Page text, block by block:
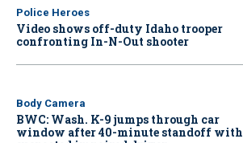
Police Heroes
Video shows off-duty Idaho trooper
confronting In-N-Out shooter
Body Camera
BWC: Wash. K-9 jumps through car
window after 40-minute standoff with